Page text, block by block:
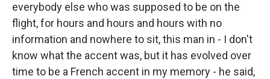
everybody else who was supposed to be on the
flight, for hours and hours and hours with no
information and nowhere to sit, this man in - I don't
know what the accent was, but it has evolved over
time to be a French accent in my memory - he said,